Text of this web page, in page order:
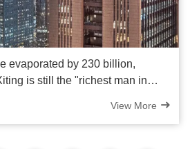
evaporated by 230 billion,
is still the "richest man in
View More